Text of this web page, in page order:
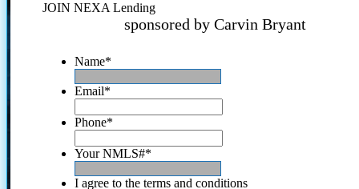
JOIN NEXA Lending
sponsored by Carvin Bryant
Name*
Email*
Phone*
Your NMLS#*
I agree to the terms and conditions